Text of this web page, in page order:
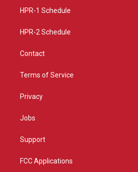
a
HPR-1 Schedule
HPR-2 Schedule
Contact
Terms of Service
Privacy
Jobs
Support
FCC Applications